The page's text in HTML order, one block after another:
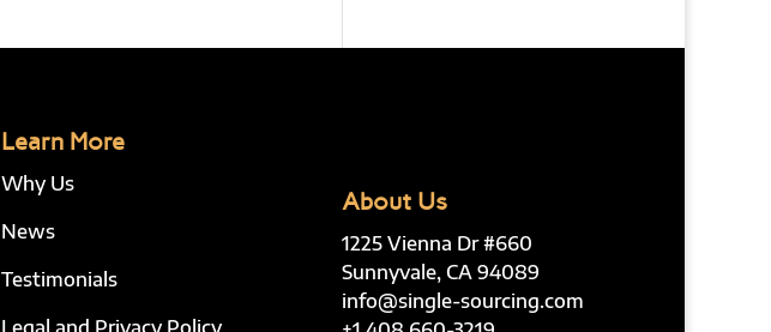
Learn More
Why Us
News
Testimonials
Legal and Privacy Policy
About Us
1225 Vienna Dr #660
Sunnyvale, CA 94089
info@single-sourcing.com